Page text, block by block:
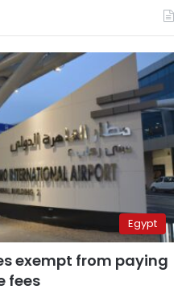
Egypt
exempt from paying
fees